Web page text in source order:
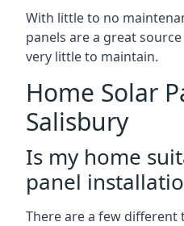
With little to no
panels are a great
very little to maintain.
Home Solar
Salisbury
Is my home
panel
There are a few